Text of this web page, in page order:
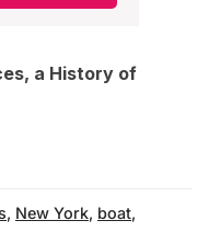
a History of
, New York, boat,